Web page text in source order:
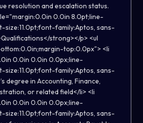
resolution and escalation status.
0.0in 8.0pt;line-
size:11.0pt;font-family:Aptos, sans-
strong></p> <ul
top:0.0px"> <li
0.0in 0.0in 0.0px;line-
size:11.0pt;font-family:Aptos, sans-
degree in Accounting, Finance,
or related field</li> <li
0.0in 0.0in 0.0px;line-
size:11.0pt;font-family:Aptos, sans-